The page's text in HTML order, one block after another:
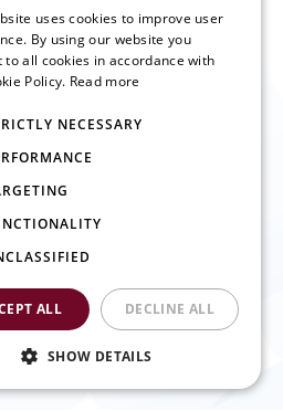
SLOVAK
CZECH
uses cookies to improve user
By using our website you
to all cookies in accordance with
Policy. Read more
NECESSARY
ALL DECLINE ALL
SHOW DETAILS